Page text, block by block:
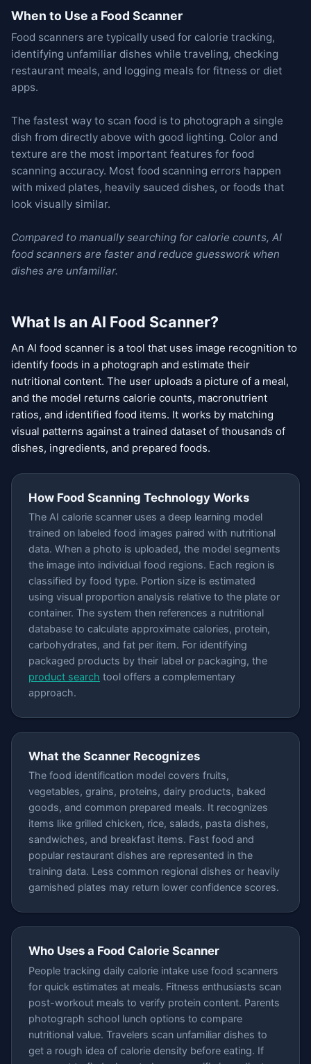
When to Use a Food Scanner
Food scanners are typically used for calorie tracking,
identifying unfamiliar dishes while traveling, checking
restaurant meals, and logging meals for fitness or diet
apps.
The fastest way to scan food is to photograph a single
dish from directly above with good lighting. Color and
texture are the most important features for food
scanning accuracy. Most food scanning errors happen
with mixed plates, heavily sauced dishes, or foods that
look visually similar.
Compared to manually searching for calorie counts, AI
food scanners are faster and reduce guesswork when
dishes are unfamiliar.
What Is an AI Food Scanner?
An AI food scanner is a tool that uses image recognition to
identify foods in a photograph and estimate their
nutritional content. The user uploads a picture of a meal,
and the model returns calorie counts, macronutrient
ratios, and identified food items. It works by matching
visual patterns against a trained dataset of thousands of
dishes, ingredients, and prepared foods.
How Food Scanning Technology Works
The AI calorie scanner uses a deep learning model
trained on labeled food images paired with nutritional
data. When a photo is uploaded, the model segments
the image into individual food regions. Each region is
classified by food type. Portion size is estimated
using visual proportion analysis relative to the plate or
container. The system then references a nutritional
database to calculate approximate calories, protein,
carbohydrates, and fat per item. For identifying
packaged products by their label or packaging, the
product search tool offers a complementary
approach.
What the Scanner Recognizes
The food identification model covers fruits,
vegetables, grains, proteins, dairy products, baked
goods, and common prepared meals. It recognizes
items like grilled chicken, rice, salads, pasta dishes,
sandwiches, and breakfast items. Fast food and
popular restaurant dishes are represented in the
training data. Less common regional dishes or heavily
garnished plates may return lower confidence scores.
Who Uses a Food Calorie Scanner
People tracking daily calorie intake use food scanners
for quick estimates at meals. Fitness enthusiasts scan
post-workout meals to verify protein content. Parents
photograph school lunch options to compare
nutritional value. Travelers scan unfamiliar dishes to
get a rough idea of calorie density before eating. If